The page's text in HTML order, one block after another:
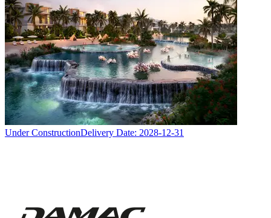
Under ConstructionDelivery Date: 2028-12-31